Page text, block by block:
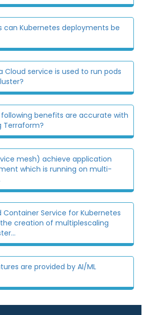
can Kubernetes deployments be
Cloud service is used to run pods
benefits are accurate with
Terraform?
mesh) achieve application
which is running on multi-
Container Service for Kubernetes
creation of multiplescaling
are provided by AI/ML